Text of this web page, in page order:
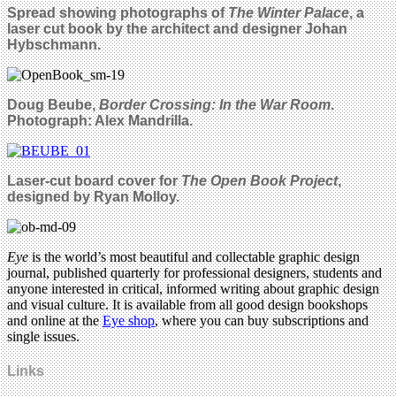
Spread showing photographs ofThe Winter Palace, a
laser cut book by the architect and designer Johan
Hybschmann.
Doug Beube,Border Crossing: In the War Room.
Photograph: Alex Mandrilla.
Laser-cut board cover forThe Open Book Project,
designed byRyan Molloy.
Eyeis the world’s most beautiful and collectable graphic design
journal, published quarterly for professional designers, students and
anyone interested in critical, informed writing about graphic design
and visual culture. It is available from all good design bookshops
and online at theEye shop, where you can buy subscriptions and
single issues.
Links